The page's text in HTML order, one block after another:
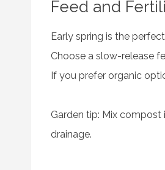
Feed and
Early spring is the
Choose a slow-release
If you prefer organic
Garden tip: Mix
drainage.